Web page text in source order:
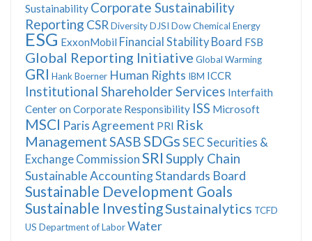
Sustainability Corporate Sustainability
Reporting CSR DiversityDJSI Dow Chemical Energy
ESG ExxonMobil Financial Stability Board FSB
Global Reporting Initiative Global Warming
GRI Hank Boerner Human Rights IBM ICCR
Institutional Shareholder Services Interfaith
Center on Corporate Responsibility ISS Microsoft
MSCI Paris Agreement PRI Risk
ManagementSASBSDGsSEC Securities &
Exchange Commission SRI Supply Chain
Sustainable Accounting Standards Board
Sustainable Development Goals
Sustainable InvestingSustainalytics TCFD
US Department of LaborWater